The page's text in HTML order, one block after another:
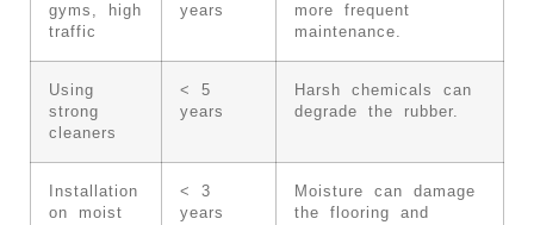
gyms, high
traffic
years
more frequent
maintenance.
Using
strong
cleaners
< 5
years
Harsh chemicals can
degrade the rubber.
Installation
on moist
< 3
years
Moisture can damage
the flooring and